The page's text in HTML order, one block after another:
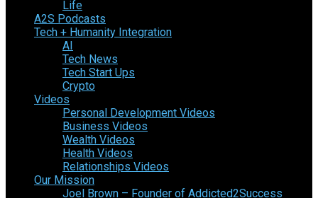
Life
A2S Podcasts
Tech + Humanity Integration
AI
Tech News
Tech Start Ups
Crypto
Videos
Personal Development Videos
Business Videos
Wealth Videos
Health Videos
Relationships Videos
Our Mission
Joel Brown – Founder of Addicted2Success